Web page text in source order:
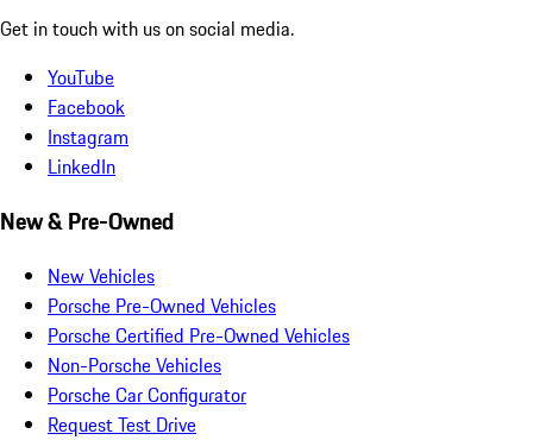
Get in touch with us on social media.
YouTube
Facebook
Instagram
LinkedIn
New & Pre-Owned
New Vehicles
Porsche Pre-Owned Vehicles
Porsche Certified Pre-Owned Vehicles
Non-Porsche Vehicles
Porsche Car Configurator
Request Test Drive